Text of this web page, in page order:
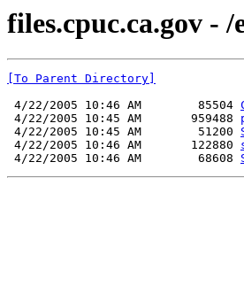
files.cpuc.ca.gov -
[To Parent Directory]
4/22/2005 10:46 AM        85504
4/22/2005 10:45 AM       959488
4/22/2005 10:45 AM        51200
4/22/2005 10:46 AM       122880
4/22/2005 10:46 AM        68608